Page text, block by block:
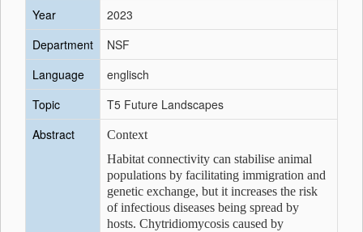
Year
2023
Department
NSF
Language
englisch
Topic
T5 Future Landscapes
Abstract
Context
Habitat connectivity can stabilise animal
populations by facilitating immigration and
genetic exchange, but it increases the risk
of infectious diseases being spread by
hosts. Chytridiomycosis caused by